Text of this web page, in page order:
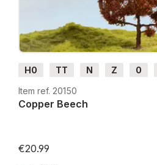
H0 TT N Z 0
Item ref. 20150
Copper Beech
€20.99